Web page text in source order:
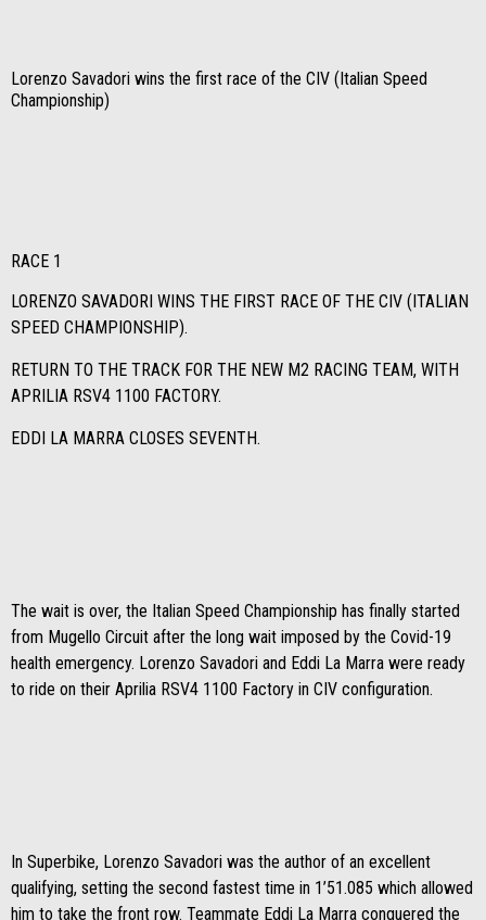
Lorenzo Savadori wins the first race of the CIV (Italian Speed
Championship)
RACE 1
LORENZO SAVADORI WINS THE FIRST RACE OF THE CIV (ITALIAN
SPEED CHAMPIONSHIP).
RETURN TO THE TRACK FOR THE NEW M2 RACING TEAM, WITH
APRILIA RSV4 1100 FACTORY.
EDDI LA MARRA CLOSES SEVENTH.
The wait is over, the Italian Speed ​​Championship has finally started
from Mugello Circuit after the long wait imposed by the Covid-19
health emergency. Lorenzo Savadori and Eddi La Marra were ready
to ride on their Aprilia RSV4 1100 Factory in CIV configuration.
In Superbike, Lorenzo Savadori was the author of an excellent
qualifying, setting the second fastest time in 1’51.085 which allowed
him to take the front row. Teammate Eddi La Marra conquered the